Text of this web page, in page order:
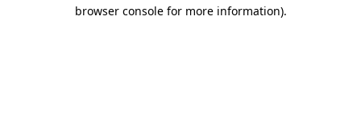
browser console for more information).